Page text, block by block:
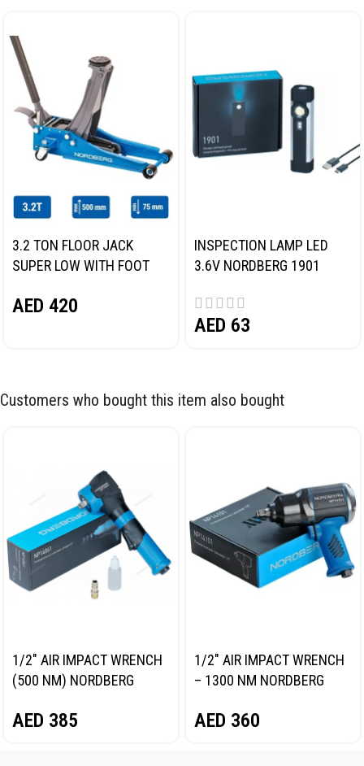
3.2 TON FLOOR JACK
SUPER LOW WITH FOOT
AED 420
INSPECTION LAMP LED
3.6V NORDBERG 1901
AED 63
Customers who bought this item also bought
1/2″ AIR IMPACT WRENCH
(500 NM) NORDBERG
AED 385
1/2″ AIR IMPACT WRENCH
– 1300 NM NORDBERG
AED 360